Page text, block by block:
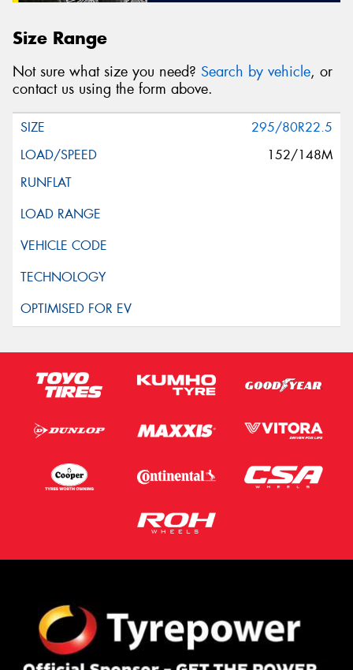
Size Range
Not sure what size you need? Search by vehicle, or
contact us using the form above.
295/80R22.5
152/148M